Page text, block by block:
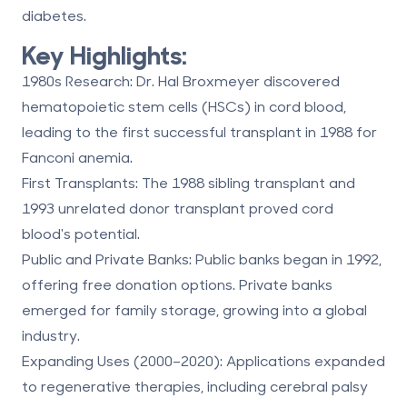
diabetes.
Key Highlights:
1980s Research: Dr. Hal Broxmeyer discovered
hematopoietic stem cells (HSCs) in cord blood,
leading to the first successful transplant in 1988 for
Fanconi anemia.
First Transplants: The 1988 sibling transplant and
1993 unrelated donor transplant proved cord
blood's potential.
Public and Private Banks: Public banks began in 1992,
offering free donation options. Private banks
emerged for family storage, growing into a global
industry.
Expanding Uses (2000–2020): Applications expanded
to regenerative therapies , including cerebral palsy